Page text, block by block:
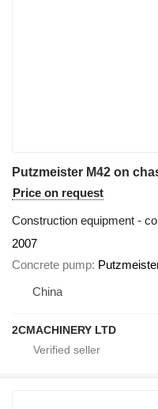
Putzmeister M42 on
Price on request
Construction equipment -
2007
Concrete pump
China
2CMACHINERY LTD